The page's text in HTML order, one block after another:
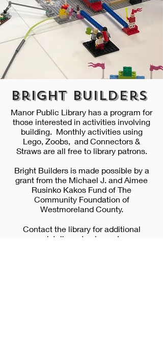
Bright Builders
Manor Public Library has a program for
those interested in activities involving
building. Monthly activities using
Lego, Zoobs, and Connectors &
Straws are all free to library patrons.
Bright Builders is made possible by a
grant from the Michael J. and Aimee
Rusinko Kakos Fund of The
Community Foundation of
Westmoreland County.
Contact the library for additional
details, or to sign up!